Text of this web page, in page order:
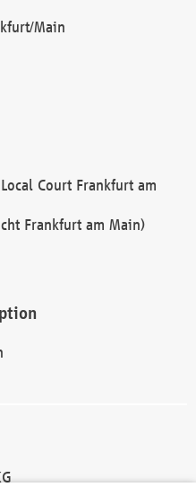
Main
Court Frankfurt am
Frankfurt am Main)